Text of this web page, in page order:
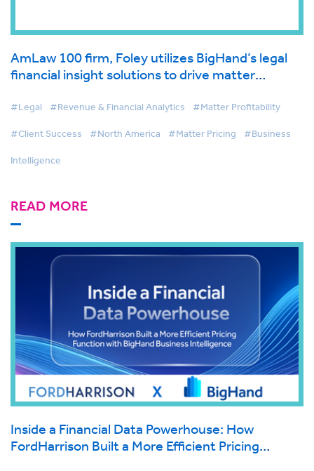
AmLaw 100 firm, Foley utilizes BigHand’s legal
financial insight solutions to drive matter
#Legal #Revenue & Financial Analytics #Matter Profitability
#Client Success #North America #Matter Pricing #Business
Intelligence
READ MORE
Inside a Financial Data Powerhouse: How
FordHarrison Built a More Efficient Pricing